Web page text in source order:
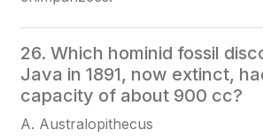
26. Which hominid fossil
Java in 1891, now extinct,
capacity of about 900 cc?
A. Australopithecus